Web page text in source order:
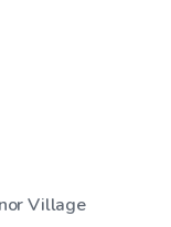
Village